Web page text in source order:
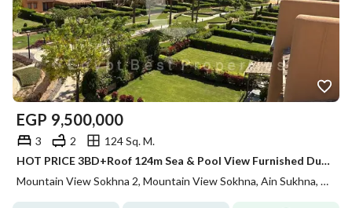
EGP 9,500,000
3 2
124 Sq. M.
HOT PRICE 3BD+Roof 124m Sea & Pool View Furnished Duplex for sale in Mountain View Sokhna 2
Mountain View Sokhna 2, Mountain View Sokhna, Ain Sukhna, Suez